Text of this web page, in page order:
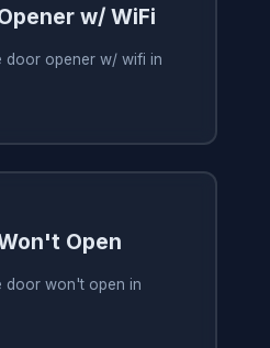
w/ WiFi
door opener w/ wifi in
Open
door won't open in